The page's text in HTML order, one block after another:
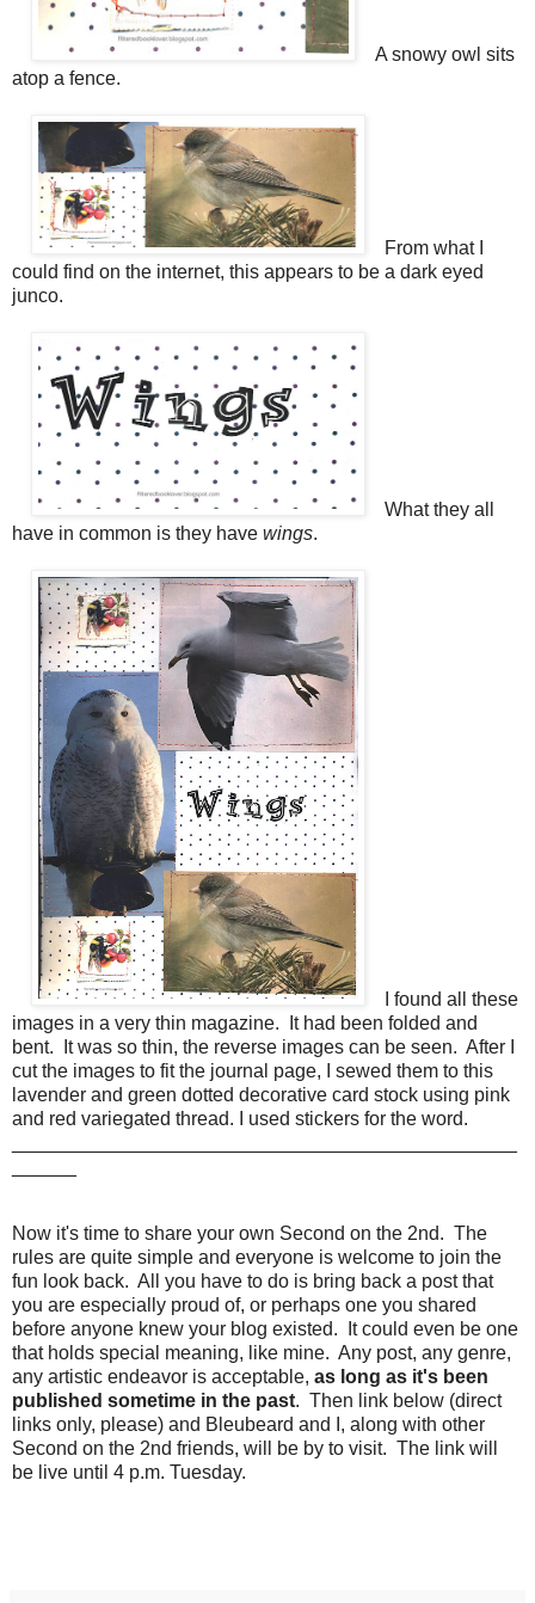
A snowy owl sits
atop a fence.
From what I
could find on the internet, this appears to be a dark eyed
junco.
What they all
have in common is they have wings.
I found all these
images in a very thin magazine. It had been folded and
bent. It was so thin, the reverse images can be seen. After I
cut the images to fit the journal page, I sewed them to this
lavender and green dotted decorative card stock using pink
and red variegated thread. I used stickers for the word.
Now it's time to share your own Second on the 2nd. The
rules are quite simple and everyone is welcome to join the
fun look back. All you have to do is bring back a post that
you are especially proud of, or perhaps one you shared
before anyone knew your blog existed. It could even be one
that holds special meaning, like mine. Any post, any genre,
any artistic endeavor is acceptable, as long as it's been
published sometime in the past. Then link below (direct
links only, please) and Bleubeard and I, along with other
Second on the 2nd friends, will be by to visit. The link will
be live until 4 p.m. Tuesday.